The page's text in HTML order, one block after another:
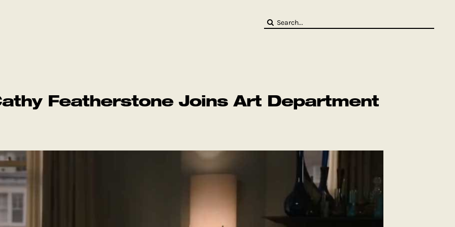
Search
Featherstone Joins Art Department